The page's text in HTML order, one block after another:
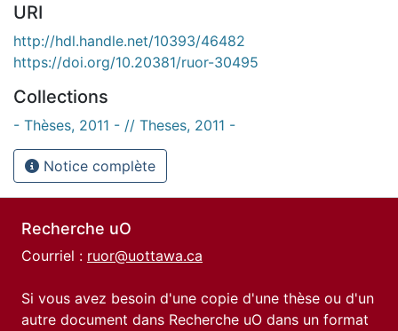
URI
http://hdl.handle.net/10393/46482
https://doi.org/10.20381/ruor-30495
Collections
- Thèses, 2011 - // Theses, 2011 -
Notice complète
Recherche uO
Courriel : ruor@uottawa.ca
Si vous avez besoin d'une copie d'une thèse ou d'un
autre document dans Recherche uO dans un format